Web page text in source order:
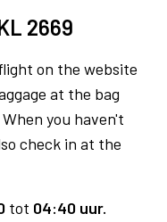
2669
on the website
at the bag
you haven't
check in at the
tot 04:40 uur.